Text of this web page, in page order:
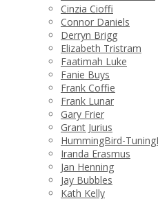
Cinzia Cioffi
Connor Daniels
Derryn Brigg
Elizabeth Tristram
Faatimah Luke
Fanie Buys
Frank Coffie
Frank Lunar
Gary Frier
Grant Jurius
HummingBird-
Iranda Erasmus
Jan Henning
Jay Bubbles
Kath Kelly